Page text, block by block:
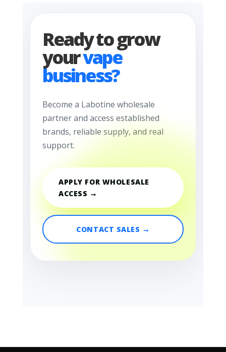
Ready to grow
yourvape
business?
Become a Labotine wholesale
partner and access established
brands, reliable supply, and real
support.
APPLY FOR WHOLESALE
ACCESS →
CONTACT SALES →